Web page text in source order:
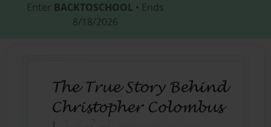
Enter BACKTOSCHOOL • Ends
8/18/2026